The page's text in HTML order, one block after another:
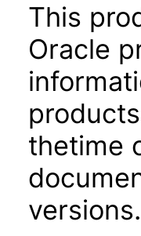
This
Oracle
thetime
versions.